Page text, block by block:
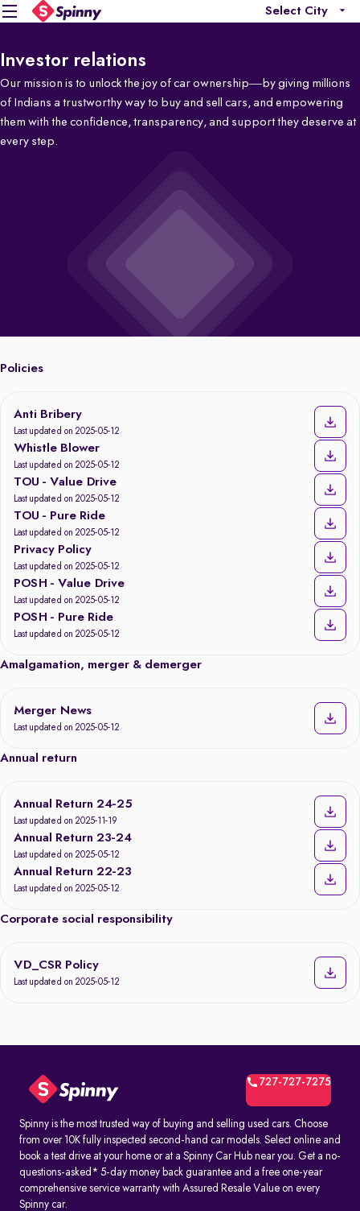
Select City
Investor relations
Our mission is to unlock the joy of car ownership—by giving millions
of Indians a trustworthy way to buy and sell cars, and empowering
them with the confidence, transparency, and support they deserve at
every step.
Policies
Anti Bribery
Last updated on 2025-05-12
Whistle Blower
Last updated on 2025-05-12
TOU - Value Drive
Last updated on 2025-05-12
TOU - Pure Ride
Last updated on 2025-05-12
Privacy Policy
Last updated on 2025-05-12
POSH - Value Drive
Last updated on 2025-05-12
POSH - Pure Ride
Last updated on 2025-05-12
Amalgamation, merger & demerger
Merger News
Last updated on 2025-05-12
Annual return
Annual Return 24-25
Last updated on 2025-11-19
Annual Return 23-24
Last updated on 2025-05-12
Annual Return 22-23
Last updated on 2025-05-12
Corporate social responsibility
VD_CSR Policy
Last updated on 2025-05-12
727-727-7275
Spinny is the most trusted way of buying and selling used cars. Choose
from over 10K fully inspected second-hand car models. Select online and
book a test drive at your home or at a Spinny Car Hub near you. Get a no-
questions-asked* 5-day money back guarantee and a free one-year
comprehensive service warranty with Assured Resale Value on every
Spinny car.